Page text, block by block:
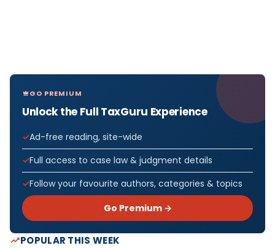
GO PREMIUM
Unlock the Full TaxGuru Experience
Ad-free reading, site-wide
Full access to case law & judgment details
Follow your favourite authors, categories & topics
Go Premium →
POPULAR THIS WEEK